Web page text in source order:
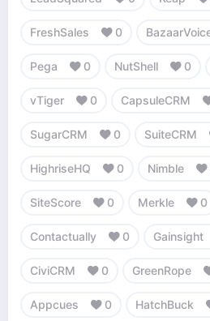
FreshSales 0
Pega 0 NutShell 0
vTiger 0 CapsuleCRM
SugarCRM 0 SuiteCRM
HighriseHQ 0 Nimble
SiteScore 0 Merkle 0
Contactually 0 Gainsight
CiviCRM 0 GreenRope
Appcues 0 HatchBuck